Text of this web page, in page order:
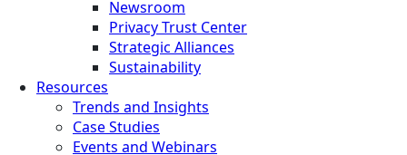
Newsroom
Privacy Trust Center
Strategic Alliances
Sustainability
Resources
Trends and Insights
Case Studies
Events and Webinars